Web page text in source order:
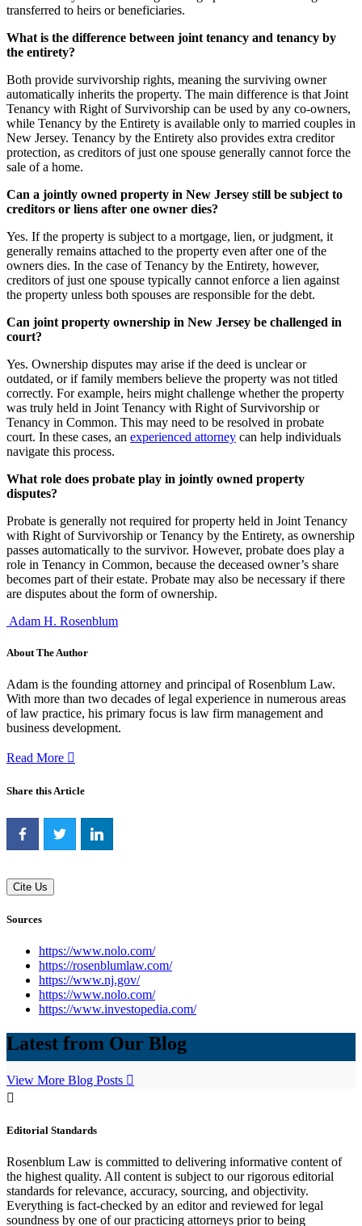
transferred to heirs or beneficiaries.
What is the difference between joint tenancy and tenancy by
the entirety?
Both provide survivorship rights, meaning the surviving owner
automatically inherits the property. The main difference is that Joint
Tenancy with Right of Survivorship can be used by any co-owners,
while Tenancy by the Entirety is available only to married couples in
New Jersey. Tenancy by the Entirety also provides extra creditor
protection, as creditors of just one spouse generally cannot force the
sale of a home.
Can a jointly owned property in New Jersey still be subject to
creditors or liens after one owner dies?
Yes. If the property is subject to a mortgage, lien, or judgment, it
generally remains attached to the property even after one of the
owners dies. In the case of Tenancy by the Entirety, however,
creditors of just one spouse typically cannot enforce a lien against
the property unless both spouses are responsible for the debt.
Can joint property ownership in New Jersey be challenged in
court?
Yes. Ownership disputes may arise if the deed is unclear or
outdated, or if family members believe the property was not titled
correctly. For example, heirs might challenge whether the property
was truly held in Joint Tenancy with Right of Survivorship or
Tenancy in Common. This may need to be resolved in probate
court. In these cases, an experienced attorney can help individuals
navigate this process.
What role does probate play in jointly owned property
disputes?
Probate is generally not required for property held in Joint Tenancy
with Right of Survivorship or Tenancy by the Entirety, as ownership
passes automatically to the survivor. However, probate does play a
role in Tenancy in Common, because the deceased owner’s share
becomes part of their estate. Probate may also be necessary if there
are disputes about the form of ownership.
Adam H. Rosenblum
About The Author
Adam is the founding attorney and principal of Rosenblum Law.
With more than two decades of legal experience in numerous areas
of law practice, his primary focus is law firm management and
business development.
Read More
Share this Article
Cite Us
Sources
https://www.nolo.com/
https://rosenblumlaw.com/
https://www.nj.gov/
https://www.nolo.com/
https://www.investopedia.com/
Latest from Our Blog
View More Blog Posts
Editorial Standards
Rosenblum Law is committed to delivering informative content of
the highest quality. All content is subject to our rigorous editorial
standards for relevance, accuracy, sourcing, and objectivity.
Everything is fact-checked by an editor and reviewed for legal
soundness by one of our practicing attorneys prior to being